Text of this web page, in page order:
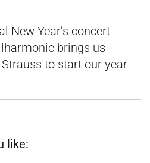
New Year’s concert
brings us
to start our year
like: